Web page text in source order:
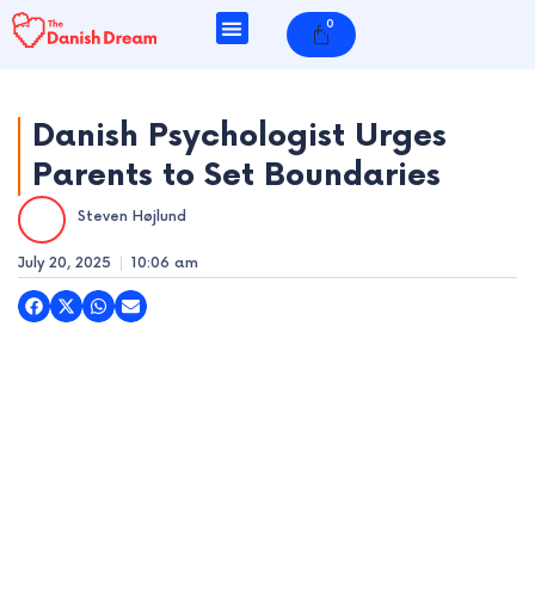
Skip
to
0
Cart
Danish Psychologist Urges
Parents to Set Boundaries
Steven Højlund
July 20, 2025 10:06 am